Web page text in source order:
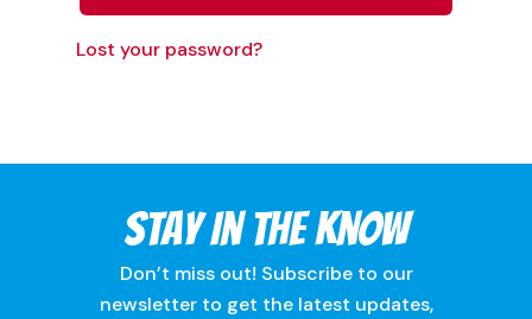
Lost your password?
Stay In The Know
Don’t miss out! Subscribe to our
newsletter to get the latest updates,